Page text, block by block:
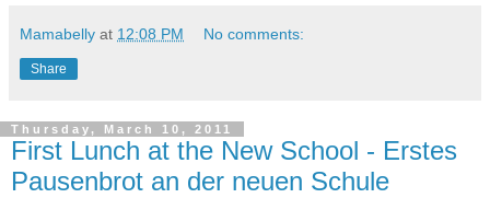
Mamabelly at 12:08 PM No comments:
Share
Thursday, March 10, 2011
First Lunch at the New School - Erstes
Pausenbrot an der neuen Schule